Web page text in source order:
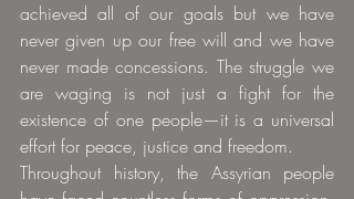
achieved all of our goals but we have
never given up our free will and we have
never made concessions. The struggle we
are waging is not just a fight for the
existence of one people—it is a universal
effort for peace, justice and freedom.
Throughout history, the Assyrian people